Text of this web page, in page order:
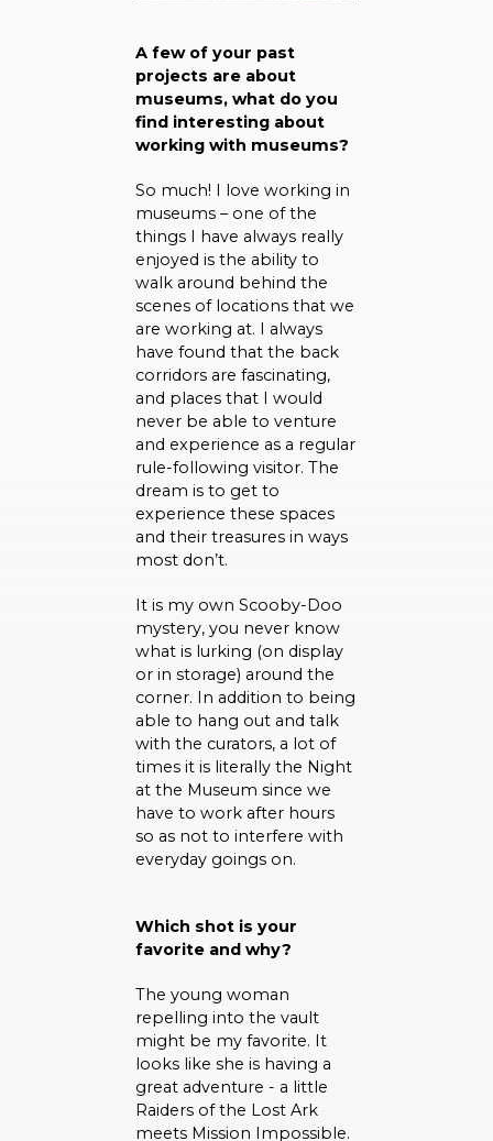
A few of your past
projects are about
museums, what do you
find interesting about
working with museums?
So much! I love working in
museums – one of the
things I have always really
enjoyed is the ability to
walk around behind the
scenes of locations that we
are working at. I always
have found that the back
corridors are fascinating,
and places that I would
never be able to venture
and experience as a regular
rule-following visitor. The
dream is to get to
experience these spaces
and their treasures in ways
most don’t.
It is my own Scooby-Doo
mystery, you never know
what is lurking (on display
or in storage) around the
corner. In addition to being
able to hang out and talk
with the curators, a lot of
times it is literally the Night
at the Museum since we
have to work after hours
so as not to interfere with
everyday goings on.
Which shot is your
favorite and why?
The young woman
repelling into the vault
might be my favorite. It
looks like she is having a
great adventure - a little
Raiders of the Lost Ark
meets Mission Impossible.